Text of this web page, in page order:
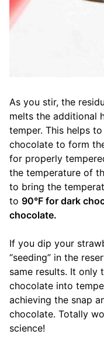
As you stir, the
melts the additional
temper. This helps
chocolate to form
for properly
the temperature of
to bring the
to 90°F for dark
chocolate.
If you dip your
“seeding” in the
same results. It only
chocolate into
achieving the snap
chocolate. Totally
science!